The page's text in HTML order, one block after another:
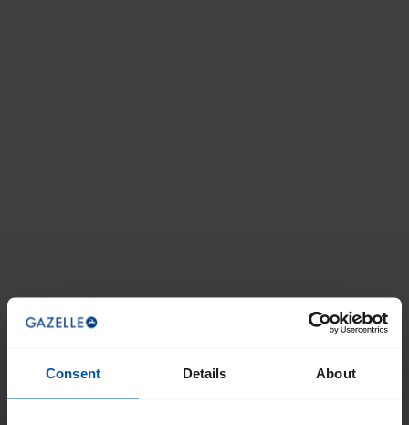
Consent Details About